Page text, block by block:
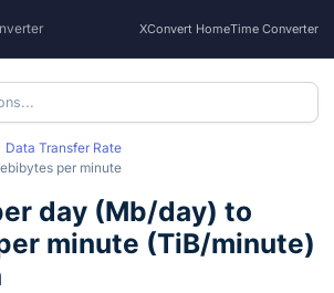
XConvert HomeTime Converter
Data Transfer Rate
per minute
day (Mb/day) to
minute (TiB/minute)